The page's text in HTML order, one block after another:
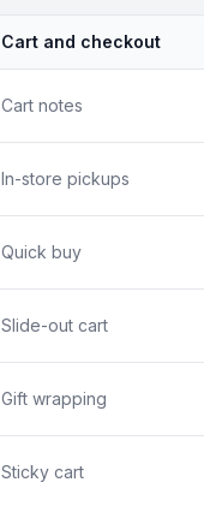
Cart and checkout
Cart notes
In-store pickups
Quick buy
Slide-out cart
Gift wrapping
Sticky cart